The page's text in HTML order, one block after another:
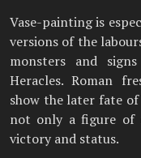
Vase-painting is
versions of the
monsters and
Heracles. Roman
show the later fate of
not only a figure of
victory and status.